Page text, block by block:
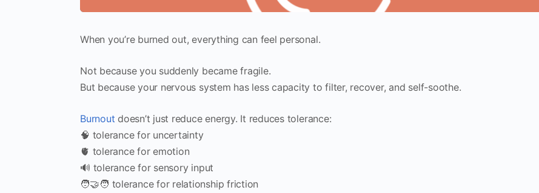
When you’re burned out, everything can feel personal.
Not because you suddenly became fragile.
But because your nervous system has less capacity to filter, recover, and self-soothe.
Burnout doesn’t just reduce energy. It reduces tolerance:
🧠 tolerance for uncertainty
🫀 tolerance for emotion
🔊 tolerance for sensory input
🧑‍🤝‍🧑 tolerance for relationship friction